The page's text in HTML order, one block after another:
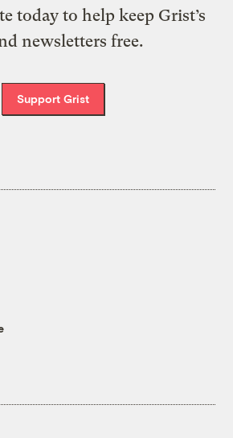
today to help keep Grist’s
newsletters free.
Support Grist